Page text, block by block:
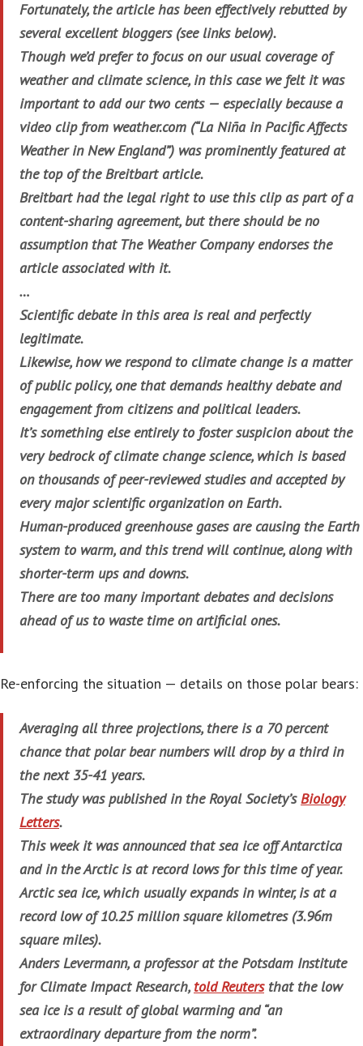
Fortunately, the article has been effectively rebutted by
several excellent bloggers (see links below).
Though we’d prefer to focus on our usual coverage of
weather and climate science, in this case we felt it was
important to add our two cents — especially because a
video clip from weather.com (“La Niña in Pacific Affects
Weather in New England”) was prominently featured at
the top of the Breitbart article.
Breitbart had the legal right to use this clip as part of a
content-sharing agreement, but there should be no
assumption that The Weather Company endorses the
article associated with it.
…
Scientific debate in this area is real and perfectly
legitimate.
Likewise, how we respond to climate change is a matter
of public policy, one that demands healthy debate and
engagement from citizens and political leaders.
It’s something else entirely to foster suspicion about the
very bedrock of climate change science, which is based
on thousands of peer-reviewed studies and accepted by
every major scientific organization on Earth.
Human-produced greenhouse gases are causing the Earth
system to warm, and this trend will continue, along with
shorter-term ups and downs.
There are too many important debates and decisions
ahead of us to waste time on artificial ones.
Re-enforcing the situation — details on those polar bears:
Averaging all three projections, there is a 70 percent
chance that polar bear numbers will drop by a third in
the next 35-41 years.
The study was published in the Royal Society’sBiology
Letters.
This week it was announced that sea ice off Antarctica
and in the Arctic is at record lows for this time of year.
Arctic sea ice, which usually expands in winter, is at a
record low of 10.25 million square kilometres (3.96m
square miles).
Anders Levermann, a professor at the Potsdam Institute
for Climate Impact Research, told Reutersthat the low
sea ice is a result of global warming and “an
extraordinary departure from the norm”.